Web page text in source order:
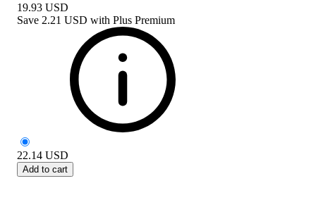
19.93 USD
Save 2.21 USD with Plus Premium
22.14 USD
Add to cart